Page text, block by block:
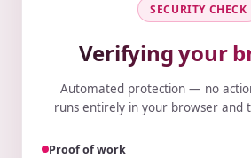
SECURITY CHECK
Verifying your
Automated protection — no
runs entirely in your browser and
Proof of work